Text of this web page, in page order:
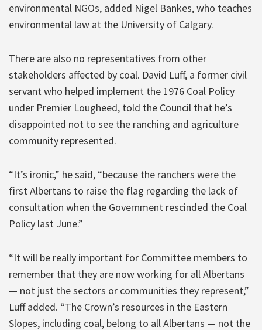
environmental NGOs, added Nigel Bankes, who teaches
environmental law at the University of Calgary.
There are also no representatives from other
stakeholders affected by coal. David Luff, a former civil
servant who helped implement the 1976 Coal Policy
under Premier Lougheed, told the Council that he’s
disappointed not to see the ranching and agriculture
community represented.
“It’s ironic,” he said, “because the ranchers were the
first Albertans to raise the flag regarding the lack of
consultation when the Government rescinded the Coal
Policy last June.”
“It will be really important for Committee members to
remember that they are now working for all Albertans
— not just the sectors or communities they represent,”
Luff added. “The Crown’s resources in the Eastern
Slopes, including coal, belong to all Albertans — not the